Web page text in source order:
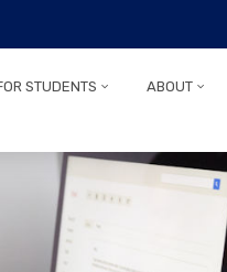
STUDENTS ABOUT